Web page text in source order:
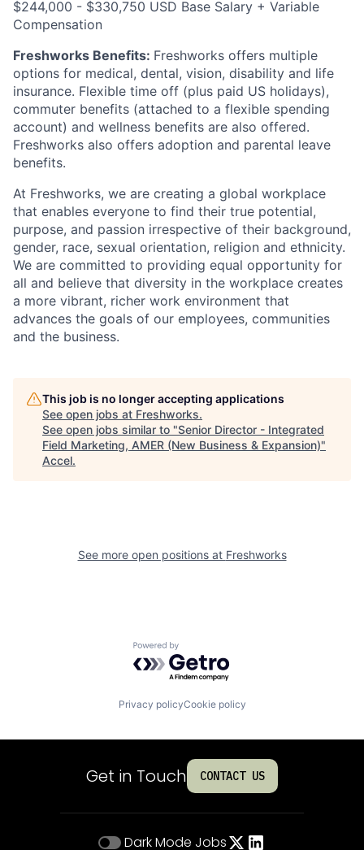
$244,000 - $330,750 USD Base Salary + Variable
Compensation
Freshworks Benefits: Freshworks offers multiple
options for medical, dental, vision, disability and life
insurance. Flexible time off (plus paid US holidays),
commuter benefits (attached to a flexible spending
account) and wellness benefits are also offered.
Freshworks also offers adoption and parental leave
benefits.
At Freshworks, we are creating a global workplace
that enables everyone to find their true potential,
purpose, and passion irrespective of their background,
gender, race, sexual orientation, religion and ethnicity.
We are committed to providing equal opportunity for
all and believe that diversity in the workplace creates
a more vibrant, richer work environment that
advances the goals of our employees, communities
and the business.
This job is no longer accepting applications
See open jobs at Freshworks.
See open jobs similar to "Senior Director - Integrated
Field Marketing, AMER (New Business & Expansion)"
Accel.
See more open positions at Freshworks
Powered by Getro.com
Privacy policyCookie policy
Get in Touch CONTACT US
Dark Mode Jobs